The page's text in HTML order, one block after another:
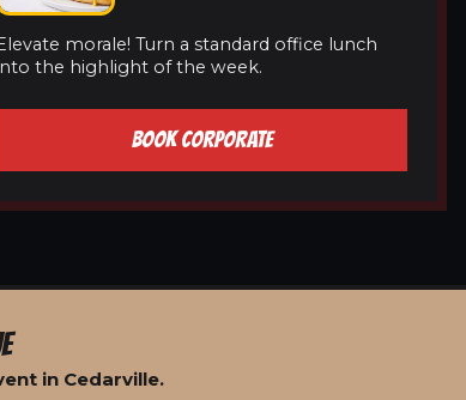
morale! Turn a standard office lunch
the highlight of the week.
BOOK CORPORATE
in Cedarville.